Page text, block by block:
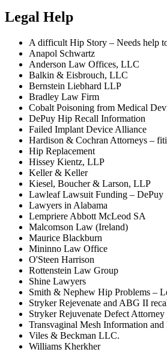
Legal Help
A difficult Hip Story – Needs help
Anapol Schwartz
Anderson Law Offices, LLC
Balkin & Eisbrouch, LLC
Bernstein Liebhard LLP
Bradley Law Firm
Cobalt Poisoning from Medical
DePuy Hip Recall Information
Failed Implant Device Alliance
Hardison & Cochran Attorneys –
Hip Replacement
Hissey Kientz, LLP
Keller & Keller
Kiesel, Boucher & Larson, LLP
Lawleaf Lawsuit Funding – DePuy
Lawyers in Alabama
Lempriere Abbott McLeod SA
Malcomson Law (Ireland)
Maurice Blackburn
Mininno Law Office
O'Steen Harrison
Rottenstein Law Group
Shine Lawyers
Smith & Nephew Hip Problems –
Stryker Rejevenate and ABG II
Stryker Rejuvenate Defect Attorney
Transvaginal Mesh Information
Viles & Beckman LLC.
Williams Kherkher